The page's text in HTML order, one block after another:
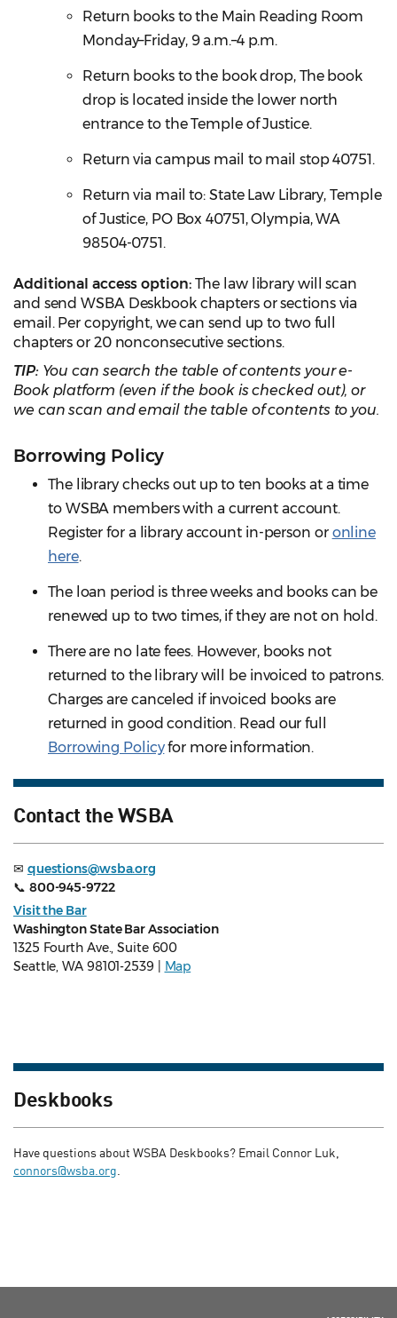
Return books to the Main Reading Room
Monday–Friday, 9 a.m.–4 p.m.
Return books to the book drop, The book
drop is located inside the lower north
entrance to the Temple of Justice.
Return via campus mail to mail stop 40751.
Return via mail to: State Law Library, Temple
of Justice, PO Box 40751, Olympia, WA
98504-0751.
Additional access option: The law library will scan
and send WSBA Deskbook chapters or sections via
email. Per copyright, we can send up to two full
chapters or 20 nonconsecutive sections.
TIP: You can search the table of contents your e-
Book platform (even if the book is checked out), or
we can scan and email the table of contents to you.
Borrowing Policy
The library checks out up to ten books at a time
to WSBA members with a current account.
Register for a library account in-person or online
here.
The loan period is three weeks and books can be
renewed up to two times, if they are not on hold.
There are no late fees. However, books not
returned to the library will be invoiced to patrons.
Charges are canceled if invoiced books are
returned in good condition. Read our full
Borrowing Policyfor more information.
Contact the WSBA
✉ questions@wsba.org
📞 800-945-9722
Visit the Bar
Washington State Bar Association
1325 Fourth Ave., Suite 600
Seattle, WA 98101-2539 |
Map
Deskbooks
Have questions about WSBA Deskbooks? Email Connor Luk,
connors@wsba.org.